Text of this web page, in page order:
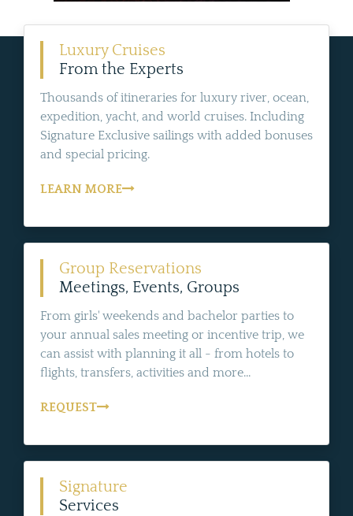
Luxury Cruises
From the Experts
Thousands of itineraries for luxury river, ocean,
expedition, yacht, and world cruises. Including
Signature Exclusive sailings with added bonuses
and special pricing.
LEARN MORE
Group Reservations
Meetings, Events, Groups
From girls' weekends and bachelor parties to
your annual sales meeting or incentive trip, we
can assist with planning it all - from hotels to
flights, transfers, activities and more...
REQUEST
Signature
Services